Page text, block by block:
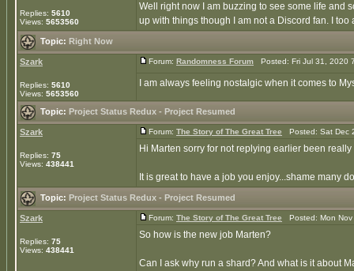
Replies: 5610
Views: 5653560
Well right now I am buzzing to see some life and
up with things though I am not a Discord fan. I too
Topic: Right Now
Szark
Replies: 5610
Views: 5653560
Forum: Randomness Forum Posted: Fri Jul 31,
I am always feeling nostalgic when it comes to
Topic: Project Status Redux - Project Resumed
Szark
Replies: 75
Views: 438441
Forum: The Story of The Great Tree Posted: Sat Dec
Hi Marten sorry for not replying earlier been
It is great to have a job you enjoy...shame many
Topic: Project Status Redux - Project Resumed
Szark
Replies: 75
Views: 438441
Forum: The Story of The Great Tree Posted: Mon
So how is the new job Marten?
Can I ask why run a shard? And what is it about